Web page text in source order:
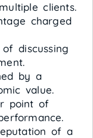
clients.
charged
discussing
by a
value.
point of
of a